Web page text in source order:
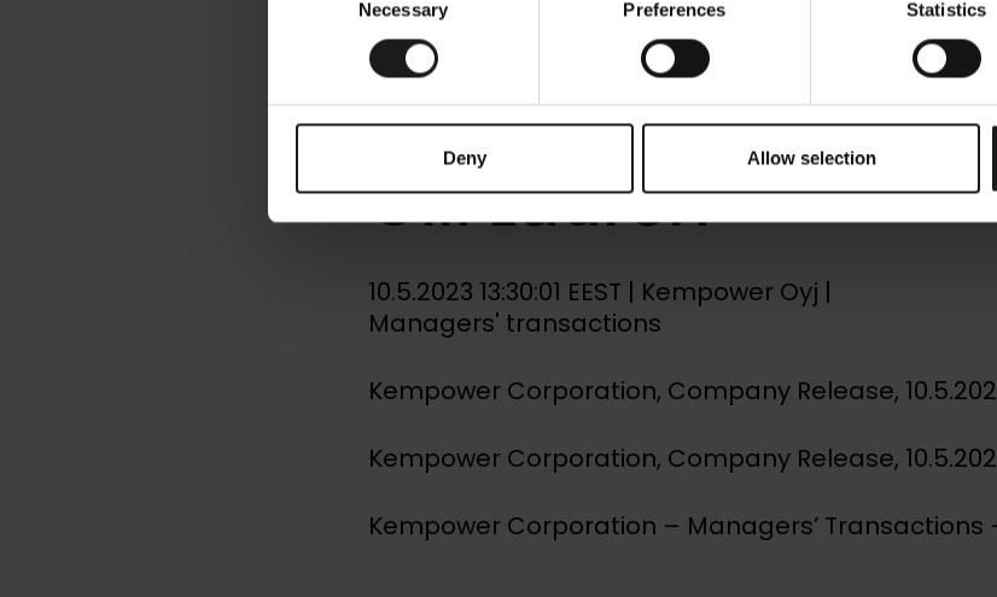
Necessary Preferences Statistics
Deny Allow selection
Kempower
Managers’
Olli Laurén
10.5.2023 13:30:01 EEST | Kempower Oyj |
Managers' transactions
Kempower Corporation, Company Release,
Kempower Corporation, Company Release,
Kempower Corporation – Managers’ Transactions